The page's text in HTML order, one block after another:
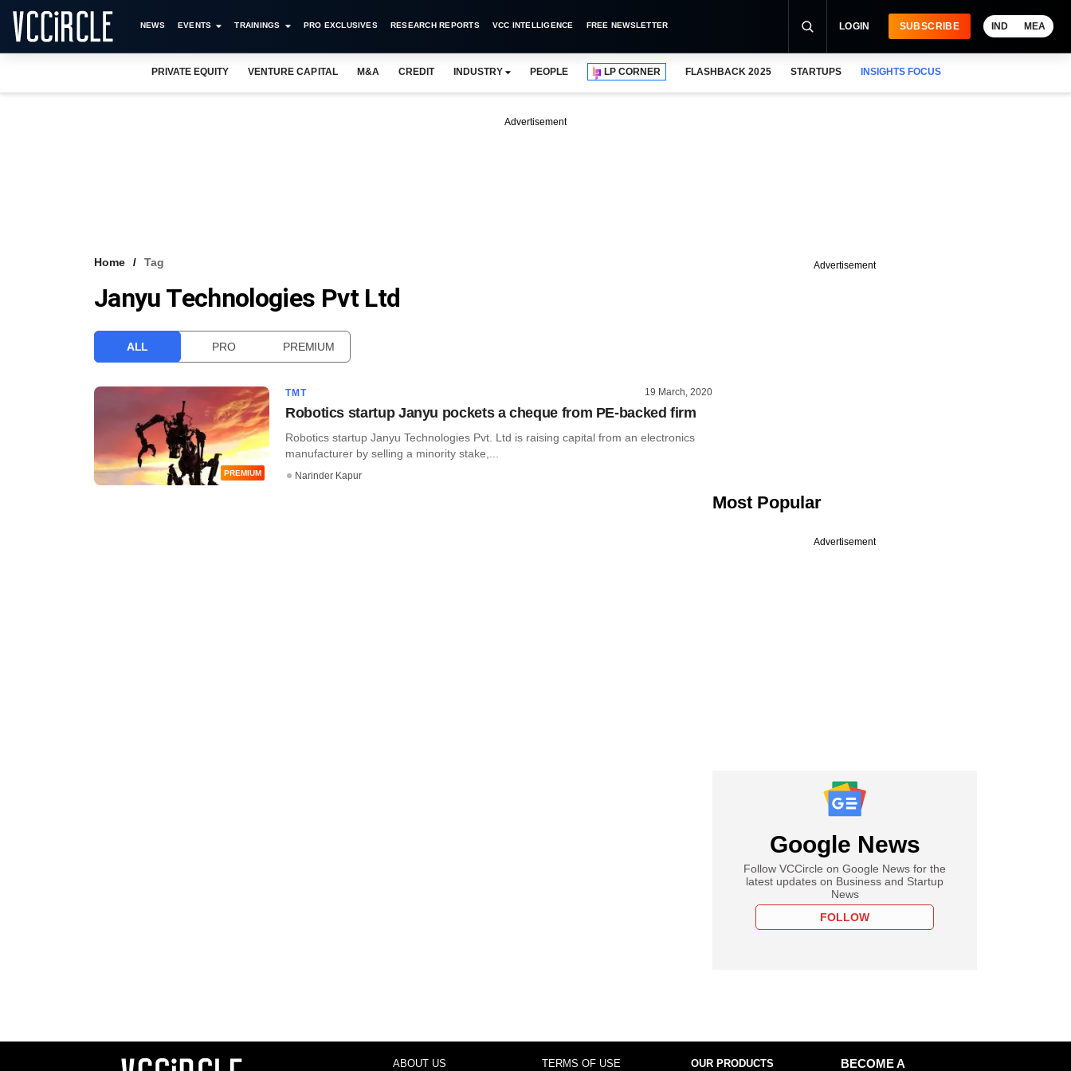
NEWS EVENTS TRAININGS PRO EXCLUSIVES RESEARCH REPORTS VCC INTELLIGENCE FREE NEWSLETTER LOGIN SUBSCRIBE IND MEA
PRIVATE EQUITY VENTURE CAPITAL M&A CREDIT INDUSTRY PEOPLE LP CORNER FLASHBACK 2025 STARTUPS INSIGHTS FOCUS
Advertisement
Home Tag
Janyu Technologies Pvt Ltd
ALL PRO PREMIUM
PREMIUM
TMT 19 March, 2020
Robotics startup Janyu pockets a cheque from PE-backed firm
Robotics startup Janyu Technologies Pvt. Ltd is raising capital from an electronics
manufacturer by selling a minority stake,...
Narinder Kapur
Advertisement
Most Popular
Advertisement
Google News
Follow VCCircle on Google News for the
latest updates on Business and Startup
News
FOLLOW
ABOUT US TERMS OF USE OUR PRODUCTS
BECOME A